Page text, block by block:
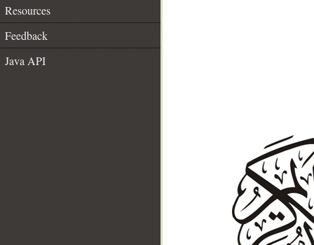
Resources
Feedback
Java API